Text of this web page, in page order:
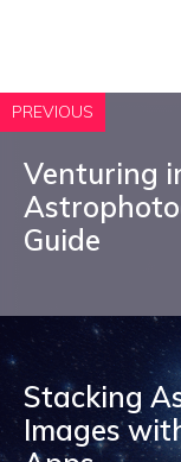
PREVIOUS
Venturing
Guide
Stacking
Images